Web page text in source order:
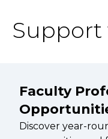
Support
Faculty
Discover year-